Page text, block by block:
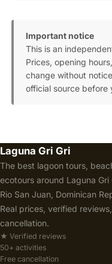
Important notice
This is an
Prices, opening
change without
official source before
Laguna Gri Gri
The best lagoon tours,
ecotours around Laguna Gri
Rio San Juan, Dominican
Real prices, verified
cancellation.
★ Verified reviews
50+ activities
Free cancellation